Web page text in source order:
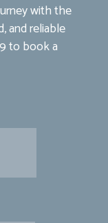
with the
and reliable
to book a